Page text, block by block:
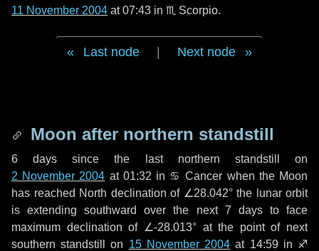
11 November 2004 at 07:43 in ♏ Scorpio.
Last node Next node
Moon after northern standstill
6 days since the last northern standstill on
2 November 2004 at 01:32 in ♋ Cancer when the Moon
has reached North declination of ∠28.042° the lunar orbit
is extending southward over the next 7 daysto face
maximum declination of ∠-28.013° at the point of next
southern standstill on 15 November 2004 at 14:59 in ♐